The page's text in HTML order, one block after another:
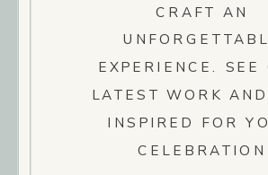
CRAFT AN
EXPERIENCE. SEE
LATEST WORK
INSPIRED FOR
CELEBRATION